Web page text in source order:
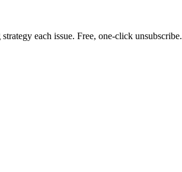
each issue. Free, one-click unsubscribe.